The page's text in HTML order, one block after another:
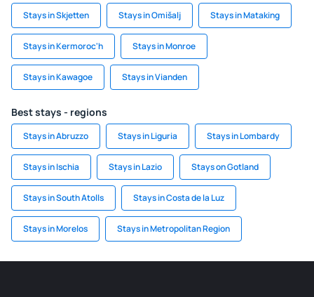
Stays in Skjetten Stays in Omišalj Stays in Mataking
Stays in Kermoroc'h Stays in Monroe
Stays in Kawagoe Stays in Vianden
Best stays - regions
Stays in Abruzzo Stays in Liguria Stays in Lombardy
Stays in Ischia Stays in Lazio Stays on Gotland
Stays in South Atolls Stays in Costa de la Luz
Stays in Morelos Stays in Metropolitan Region